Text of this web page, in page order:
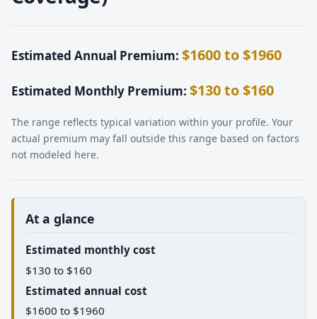
Estimated Annual Premium: $1600 to $1960
Estimated Monthly Premium: $130 to $160
The range reflects typical variation within your profile. Your
actual premium may fall outside this range based on factors
not modeled here.
At a glance
Estimated monthly cost
$130 to $160
Estimated annual cost
$1600 to $1960